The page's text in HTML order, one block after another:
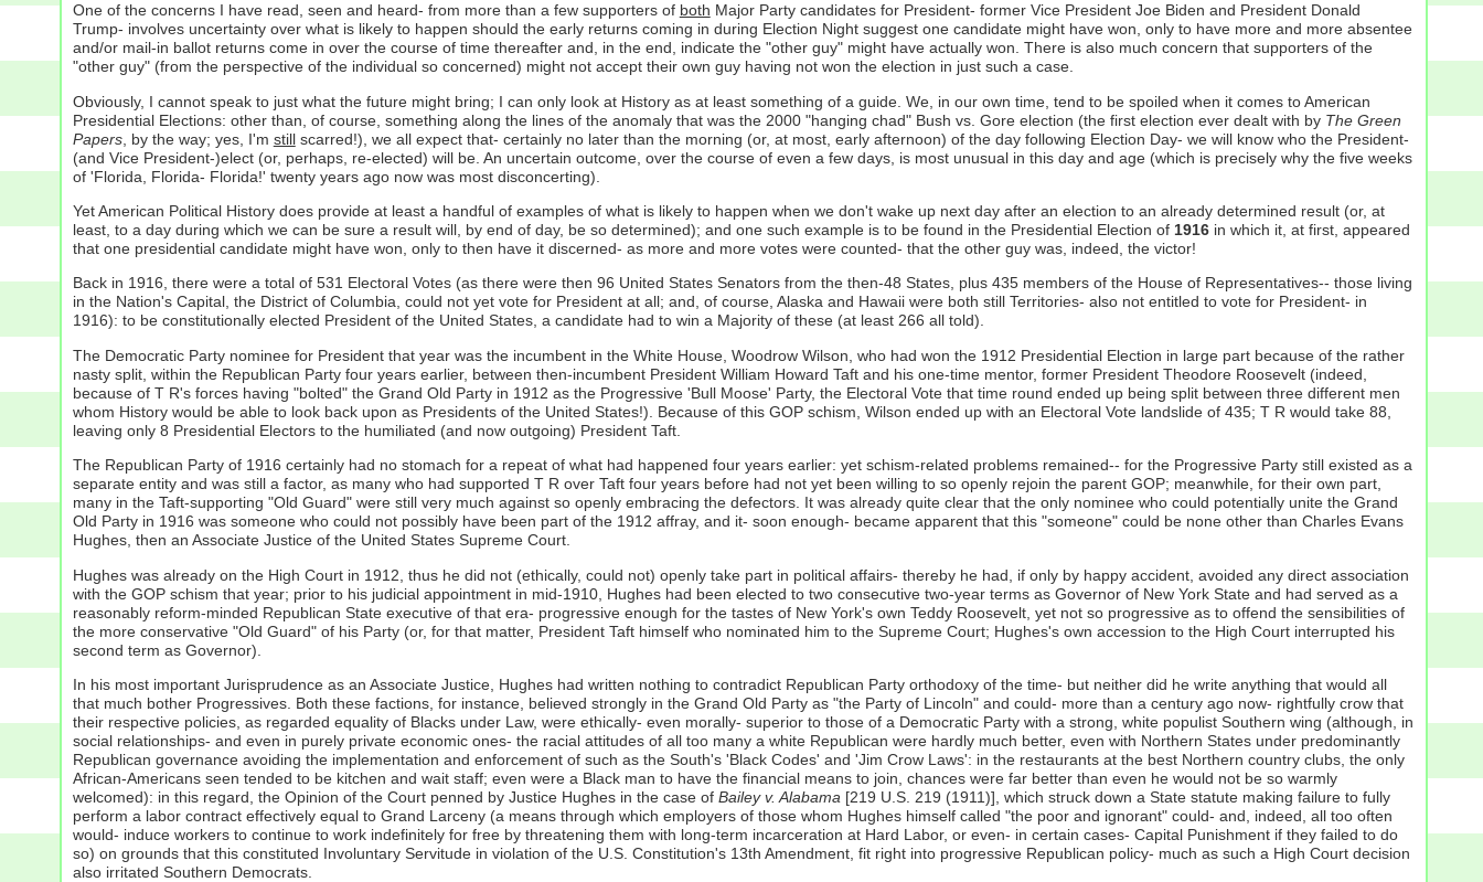
One of the concerns I have read, seen and heard- from more than a few supporters of both Major Party candidates for President- former Vice President Joe Biden and President Donald
Trump- involves uncertainty over what is likely to happen should the early returns coming in during Election Night suggest one candidate might have won, only to have more and more absentee
and/or mail-in ballot returns come in over the course of time thereafter and, in the end, indicate the "other guy" might have actually won. There is also much concern that supporters of the
"other guy" (from the perspective of the individual so concerned) might not accept their own guy having not won the election in just such a case.
Obviously, I cannot speak to just what the future might bring; I can only look at History as at least something of a guide. We, in our own time, tend to be spoiled when it comes to American
Presidential Elections: other than, of course, something along the lines of the anomaly that was the 2000 "hanging chad" Bush vs. Gore election (the first election ever dealt with by The Green
Papers, by the way; yes, I'm stillscarred!), we all expect that- certainly no later than the morning (or, at most, early afternoon) of the day following Election Day- we will know who the President-
(and Vice President-)elect (or, perhaps, re-elected) will be. An uncertain outcome, over the course of even a few days, is most unusual in this day and age (which is precisely why the five weeks
of 'Florida, Florida- Florida!' twenty years ago now was most disconcerting).
Yet American Political History does provide at least a handful of examples of what is likely to happen when we don't wake up next day after an election to an already determined result (or, at
least, to a day during which we can be sure a result will, by end of day, be so determined); and one such example is to be found in the Presidential Election of 1916in which it, at first, appeared
that one presidential candidate might have won, only to then have it discerned- as more and more votes were counted- that the other guy was, indeed, the victor!
Back in 1916, there were a total of 531 Electoral Votes (as there were then 96 United States Senators from the then-48 States, plus 435 members of the House of Representatives-- those living
in the Nation's Capital, the District of Columbia, could not yet vote for President at all; and, of course, Alaska and Hawaii were both still Territories- also not entitled to vote for President- in
1916): to be constitutionally elected President of the United States, a candidate had to win a Majority of these (at least 266 all told).
The Democratic Party nominee for President that year was the incumbent in the White House, Woodrow Wilson, who had won the 1912 Presidential Election in large part because of the rather
nasty split, within the Republican Party four years earlier, between then-incumbent President William Howard Taft and his one-time mentor, former President Theodore Roosevelt (indeed,
because of T R's forces having "bolted" the Grand Old Party in 1912 as the Progressive 'Bull Moose' Party, the Electoral Vote that time round ended up being split between three different men
whom History would be able to look back upon as Presidents of the United States!). Because of this GOP schism, Wilson ended up with an Electoral Vote landslide of 435; T R would take 88,
leaving only 8 Presidential Electors to the humiliated (and now outgoing) President Taft.
The Republican Party of 1916 certainly had no stomach for a repeat of what had happened four years earlier: yet schism-related problems remained-- for the Progressive Party still existed as a
separate entity and was still a factor, as many who had supported T R over Taft four years before had not yet been willing to so openly rejoin the parent GOP; meanwhile, for their own part,
many in the Taft-supporting "Old Guard" were still very much against so openly embracing the defectors. It was already quite clear that the only nominee who could potentially unite the Grand
Old Party in 1916 was someone who could not possibly have been part of the 1912 affray, and it- soon enough- became apparent that this "someone" could be none other than Charles Evans
Hughes, then an Associate Justice of the United States Supreme Court.
Hughes was already on the High Court in 1912, thus he did not (ethically, could not) openly take part in political affairs- thereby he had, if only by happy accident, avoided any direct association
with the GOP schism that year; prior to his judicial appointment in mid-1910, Hughes had been elected to two consecutive two-year terms as Governor of New York State and had served as a
reasonably reform-minded Republican State executive of that era- progressive enough for the tastes of New York's own Teddy Roosevelt, yet not so progressive as to offend the sensibilities of
the more conservative "Old Guard" of his Party (or, for that matter, President Taft himself who nominated him to the Supreme Court; Hughes's own accession to the High Court interrupted his
second term as Governor).
In his most important Jurisprudence as an Associate Justice, Hughes had written nothing to contradict Republican Party orthodoxy of the time- but neither did he write anything that would all
that much bother Progressives. Both these factions, for instance, believed strongly in the Grand Old Party as "the Party of Lincoln" and could- more than a century ago now- rightfully crow that
their respective policies, as regarded equality of Blacks under Law, were ethically- even morally- superior to those of a Democratic Party with a strong, white populist Southern wing (although, in
social relationships- and even in purely private economic ones- the racial attitudes of all too many a white Republican were hardly much better, even with Northern States under predominantly
Republican governance avoiding the implementation and enforcement of such as the South's 'Black Codes' and 'Jim Crow Laws': in the restaurants at the best Northern country clubs, the only
African-Americans seen tended to be kitchen and wait staff; even were a Black man to have the financial means to join, chances were far better than even he would not be so warmly
welcomed): in this regard, the Opinion of the Court penned by Justice Hughes in the case of Bailey v. Alabama [219 U.S. 219 (1911)], which struck down a State statute making failure to fully
perform a labor contract effectively equal to Grand Larceny (a means through which employers of those whom Hughes himself called "the poor and ignorant" could- and, indeed, all too often
would- induce workers to continue to work indefinitely for free by threatening them with long-term incarceration at Hard Labor, or even- in certain cases- Capital Punishment if they failed to do
so) on grounds that this constituted Involuntary Servitude in violation of the U.S. Constitution's 13th Amendment, fit right into progressive Republican policy- much as such a High Court decision
also irritated Southern Democrats.